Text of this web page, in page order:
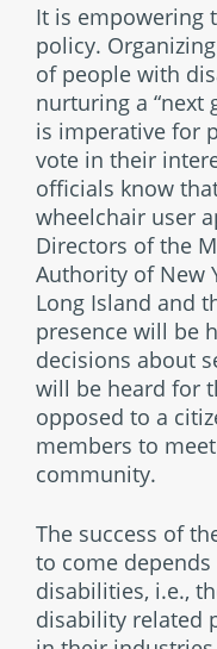
It is empowering
policy.
of people with
nurturing a “next
is imperative for
vote in their
officials know
wheelchair user
Directors of the
Authority of New
Long Island and
presence will be
decisions about
will be heard for
opposed to a
members to
community.
The success of
to come
disabilities, i.e.,
disability related